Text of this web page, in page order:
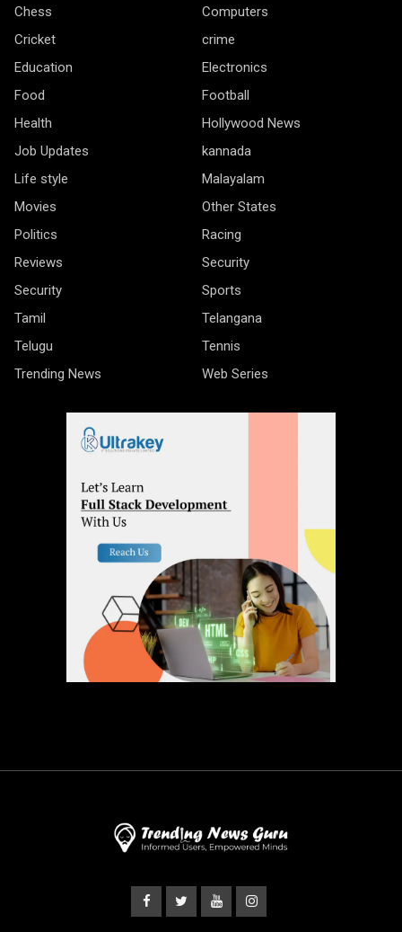
Chess
Computers
Cricket
crime
Education
Electronics
Food
Football
Health
Hollywood News
Job Updates
kannada
Life style
Malayalam
Movies
Other States
Politics
Racing
Reviews
Security
Security
Sports
Tamil
Telangana
Telugu
Tennis
Trending News
Web Series